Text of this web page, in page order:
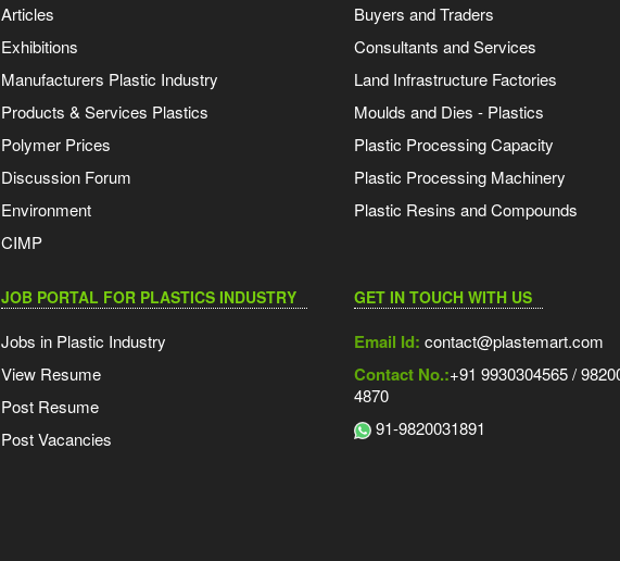
Articles
Exhibitions
Manufacturers Plastic Industry
Products & Services Plastics
Polymer Prices
Discussion Forum
Environment
CIMP
Buyers and Traders
Consultants and Services
Land Infrastructure Factories
Moulds and Dies - Plastics
Plastic Processing Capacity
Plastic Processing Machinery
Plastic Resins and Compounds
JOB PORTAL FOR PLASTICS INDUSTRY
Jobs in Plastic Industry
View Resume
Post Resume
Post Vacancies
GET IN TOUCH WITH US
Email Id: contact@plastemart.com
Contact No.:+91 9930304565 /
4870
91-9820031891